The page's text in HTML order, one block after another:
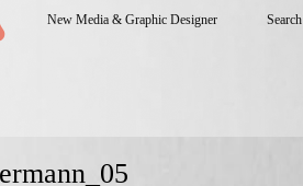
New Media & Graphic Designer Search